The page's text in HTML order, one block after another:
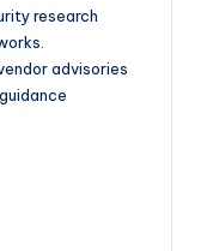
research
advisories